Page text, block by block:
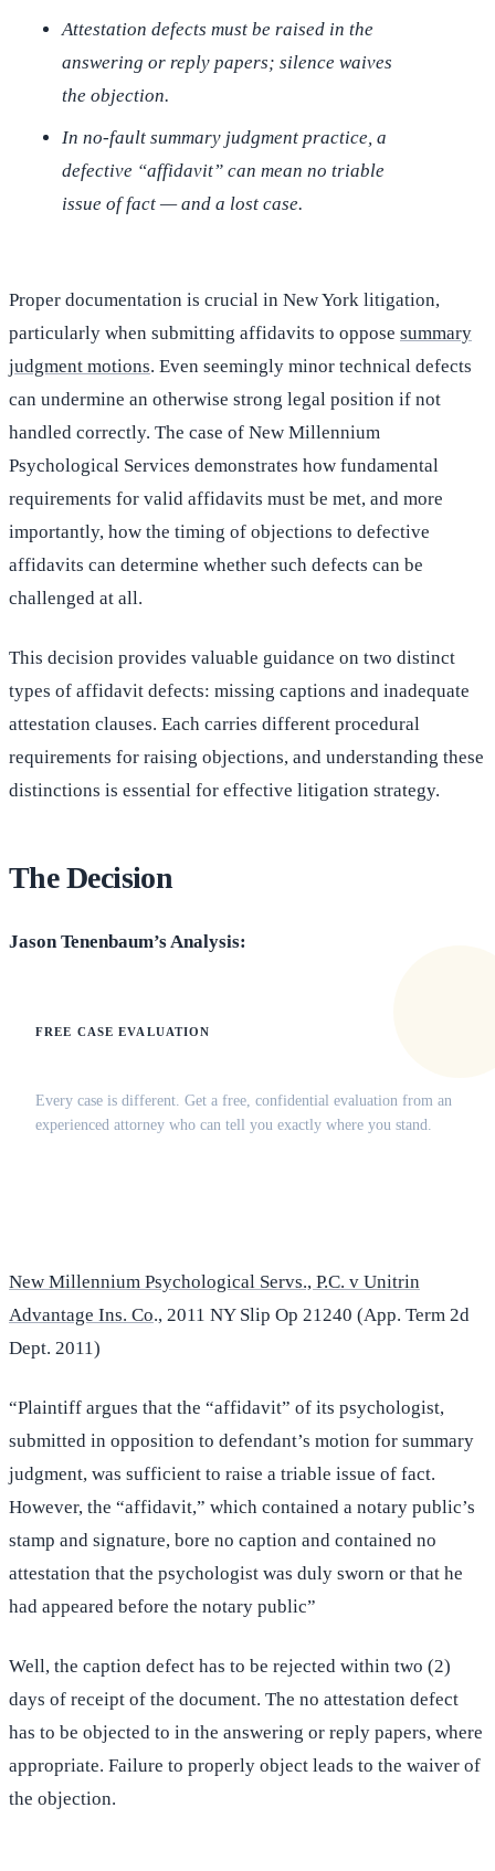
Attestation defects must be raised in the
answering or reply papers; silence waives
the objection.
In no-fault summary judgment practice, a
defective “affidavit” can mean no triable
issue of fact — and a lost case.
Proper documentation is crucial in New York litigation,
particularly when submitting affidavits to oppose summary
judgment motions. Even seemingly minor technical defects
can undermine an otherwise strong legal position if not
handled correctly. The case of New Millennium
Psychological Services demonstrates how fundamental
requirements for valid affidavits must be met, and more
importantly, how the timing of objections to defective
affidavits can determine whether such defects can be
challenged at all.
This decision provides valuable guidance on two distinct
types of affidavit defects: missing captions and inadequate
attestation clauses. Each carries different procedural
requirements for raising objections, and understanding these
distinctions is essential for effective litigation strategy.
The Decision
Jason Tenenbaum’s Analysis:
FREE CASE EVALUATION
Every case is different. Get a free, confidential evaluation from an
experienced attorney who can tell you exactly where you stand.
New Millennium Psychological Servs., P.C. v Unitrin
Advantage Ins. Co., 2011 NY Slip Op 21240 (App. Term 2d
Dept. 2011)
“Plaintiff argues that the “affidavit” of its psychologist,
submitted in opposition to defendant’s motion for summary
judgment, was sufficient to raise a triable issue of fact.
However, the “affidavit,” which contained a notary public’s
stamp and signature, bore no caption and contained no
attestation that the psychologist was duly sworn or that he
had appeared before the notary public”
Well, the caption defect has to be rejected within two (2)
days of receipt of the document. The no attestation defect
has to be objected to in the answering or reply papers, where
appropriate. Failure to properly object leads to the waiver of
the objection.